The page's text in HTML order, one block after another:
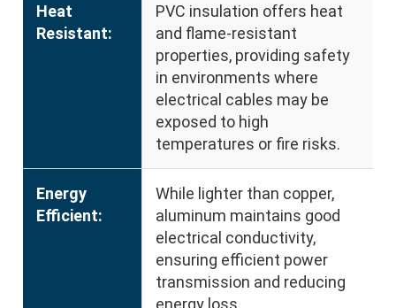
Heat
Resistant:
PVC insulation offers heat
and flame-resistant
properties, providing safety
in environments where
electrical cables may be
exposed to high
temperatures or fire risks.
Energy
Efficient:
While lighter than copper,
aluminum maintains good
electrical conductivity,
ensuring efficient power
transmission and reducing
energy loss.